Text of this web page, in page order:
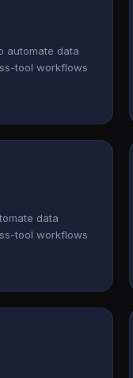
automate data
tool workflows
data
tool workflows